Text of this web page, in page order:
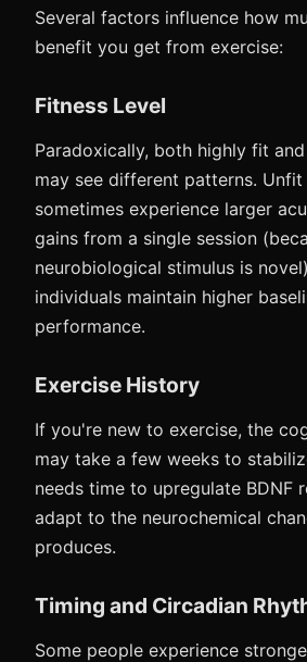
Several factors influence how
benefit you get from exercise:
Fitness Level
Paradoxically, both highly fit
may see different patterns.
sometimes experience larger
gains from a single session
neurobiological stimulus is
individuals maintain higher
performance.
Exercise History
If you're new to exercise, the
may take a few weeks to
needs time to upregulate BDNF
adapt to the neurochemical
produces.
Timing and Circadian
Some people experience